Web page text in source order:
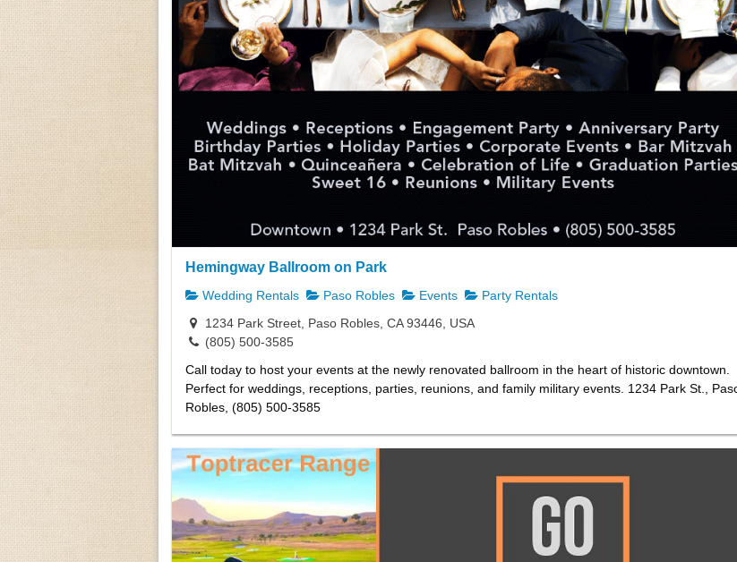
Hemingway Ballroom on Park
Wedding Rentals Paso Robles Events
Party Rentals
1234 Park Street, Paso Robles, CA 93446, USA
(805) 500-3585
Call today to host your events at the newly renovated ballroom in the heart of historic downtown.
Perfect for weddings, receptions, parties, reunions, and family military events. 1234 Park St.,
Robles, (805) 500-3585